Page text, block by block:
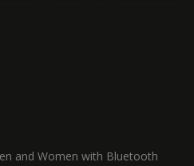
and Women with Bluetooth